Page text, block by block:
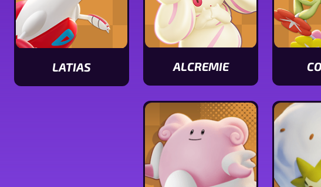
LATIAS
View
ALCREMIE
View
Alcremie
stats
View
Comfey
stats